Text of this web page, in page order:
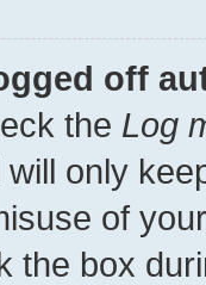
off
the Log
only
of
the box